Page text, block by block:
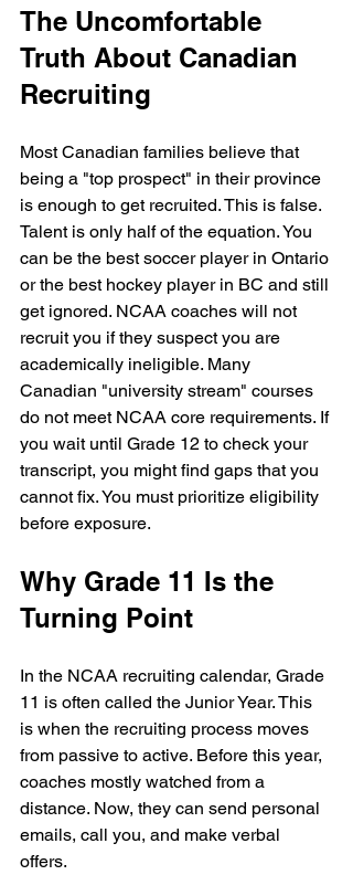
The Uncomfortable
Truth About Canadian
Recruiting
Most Canadian families believe that
being a "top prospect" in their province
is enough to get recruited. This is false.
Talent is only half of the equation. You
can be the best soccer player in Ontario
or the best hockey player in BC and still
get ignored. NCAA coaches will not
recruit you if they suspect you are
academically ineligible. Many
Canadian "university stream" courses
do not meet NCAA core requirements. If
you wait until Grade 12 to check your
transcript, you might find gaps that you
cannot fix. You must prioritize eligibility
before exposure.
Why Grade 11 Is the
Turning Point
In the NCAA recruiting calendar, Grade
11 is often called the Junior Year. This
is when the recruiting process moves
from passive to active. Before this year,
coaches mostly watched from a
distance. Now, they can send personal
emails, call you, and make verbal
offers.